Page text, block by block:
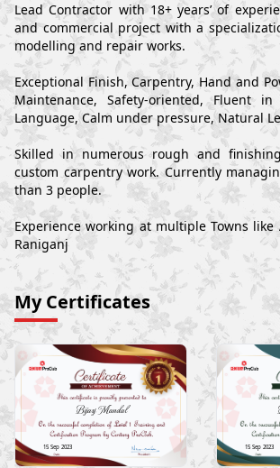
Lead Contractor with 18+ years’ of
and commercial project with a
modelling and repair works.
Exceptional Finish, Carpentry, Hand and
Maintenance, Safety-oriented, Fluent
Language, Calm under pressure, Natural
Skilled in numerous rough and
custom carpentry work. Currently
than 3 people.
Experience working at multiple Towns
Raniganj
My Certificates
Bijay Mandal
15 Sep 2023 15 Sep 2023